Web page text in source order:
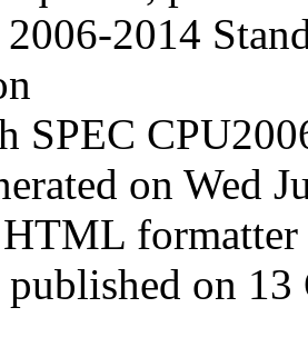
2014
SPEC
on Wed
on 13